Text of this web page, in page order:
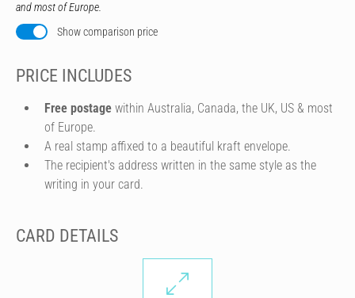
and most of Europe.
Show comparison price
PRICE INCLUDES
Free postage within Australia, Canada, the UK, US & most
of Europe.
A real stamp affixed to a beautiful kraft envelope.
The recipient's address written in the same style as the
writing in your card.
CARD DETAILS